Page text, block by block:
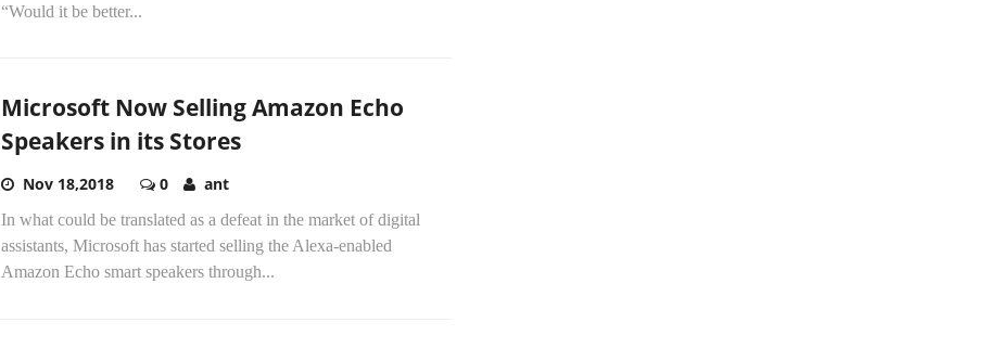
“Would it be better...
Microsoft Now Selling Amazon Echo
Speakers in its Stores
Nov 18,2018 0 ant
In what could be translated as a defeat in the market of digital
assistants, Microsoft has started selling the Alexa-enabled
Amazon Echo smart speakers through...